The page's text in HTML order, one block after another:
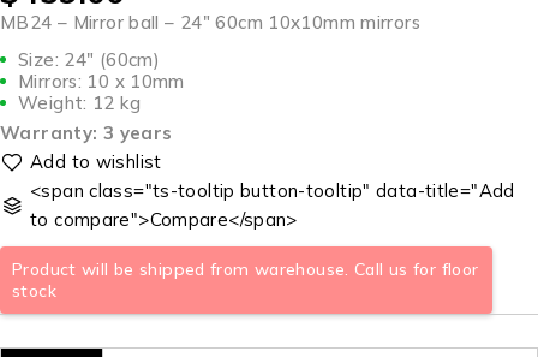
MB24 – Mirror ball – 24″ 60cm 10x10mm mirrors
Size: 24″ (60cm)
Mirrors: 10 x 10mm
Weight: 12 kg
Warranty: 3 years
Product will be shipped from warehouse. Call us for floor
stock
<span class="ts-tooltip button-tooltip" data-title="Add
to compare">Compare</span>